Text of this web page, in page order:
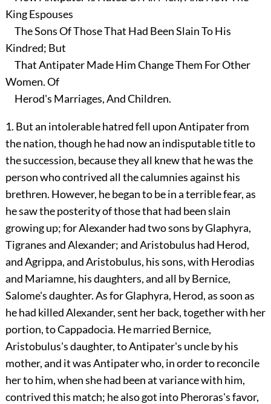
King Espouses
The Sons Of Those That Had Been Slain To His
Kindred; But
That Antipater Made Him Change Them For Other
Women. Of
Herod's Marriages, And Children.
1. But an intolerable hatred fell upon Antipater from
the nation, though he had now an indisputable title to
the succession, because they all knew that he was the
person who contrived all the calumnies against his
brethren. However, he began to be in a terrible fear, as
he saw the posterity of those that had been slain
growing up; for Alexander had two sons by Glaphyra,
Tigranes and Alexander; and Aristobulus had Herod,
and Agrippa, and Aristobulus, his sons, with Herodias
and Mariamne, his daughters, and all by Bernice,
Salome's daughter. As for Glaphyra, Herod, as soon as
he had killed Alexander, sent her back, together with her
portion, to Cappadocia. He married Bernice,
Aristobulus's daughter, to Antipater's uncle by his
mother, and it was Antipater who, in order to reconcile
her to him, when she had been at variance with him,
contrived this match; he also got into Pheroras's favor,